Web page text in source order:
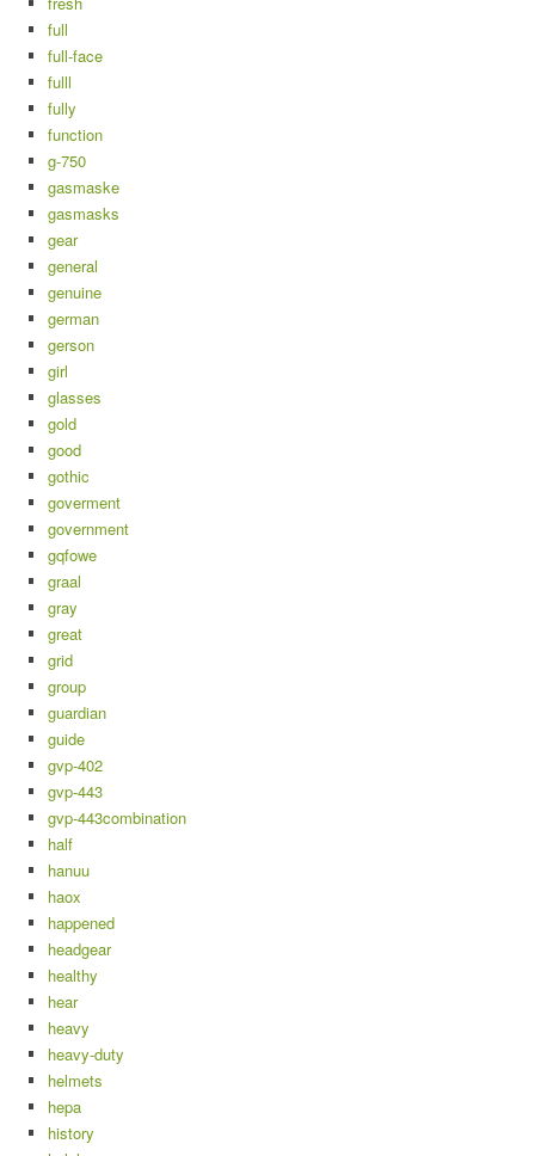
full
full-face
fulll
fully
function
g-750
gasmaske
gasmasks
gear
general
genuine
german
gerson
girl
glasses
gold
good
gothic
goverment
government
gqfowe
graal
gray
great
grid
group
guardian
guide
gvp-402
gvp-443
gvp-443combination
half
hanuu
haox
happened
headgear
healthy
hear
heavy
heavy-duty
helmets
hepa
history